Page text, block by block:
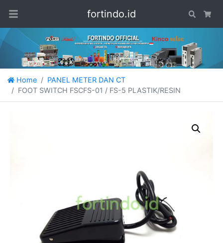
fortindo.id Search
Home
PANEL METER DAN CT
FOOT SWITCH FSCFS-01 / FS-5 PLASTIK/RESIN